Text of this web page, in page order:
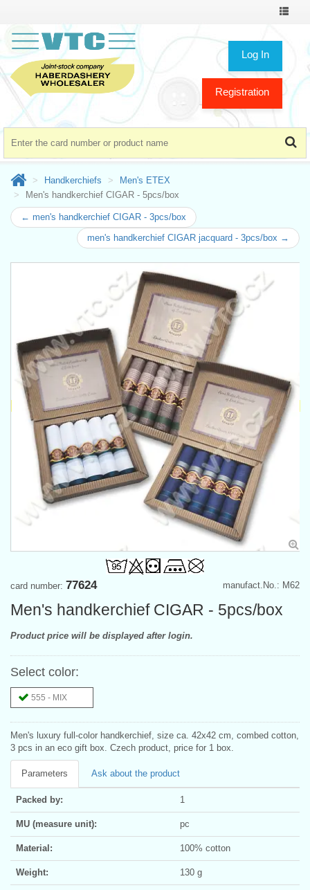
Toggle
Log In
Registration
Handkerchiefs
Men's ETEX
Men's handkerchief CIGAR - 5pcs/box
← men's handkerchief CIGAR - 3pcs/box
men's handkerchief CIGAR jacquard - 3pcs/box →
manufact.No.: M62
card number: 77624
Men's handkerchief CIGAR - 5pcs/box
Product price will be displayed after login.
Select color:
555 - MIX
Men's luxury full-color handkerchief, size ca. 42x42 cm, combed cotton,
3 pcs in an eco gift box. Czech product, price for 1 box.
Parameters Ask about the product
Packed by: 1
MU (measure unit): pc
Material: 100% cotton
Weight: 130 g